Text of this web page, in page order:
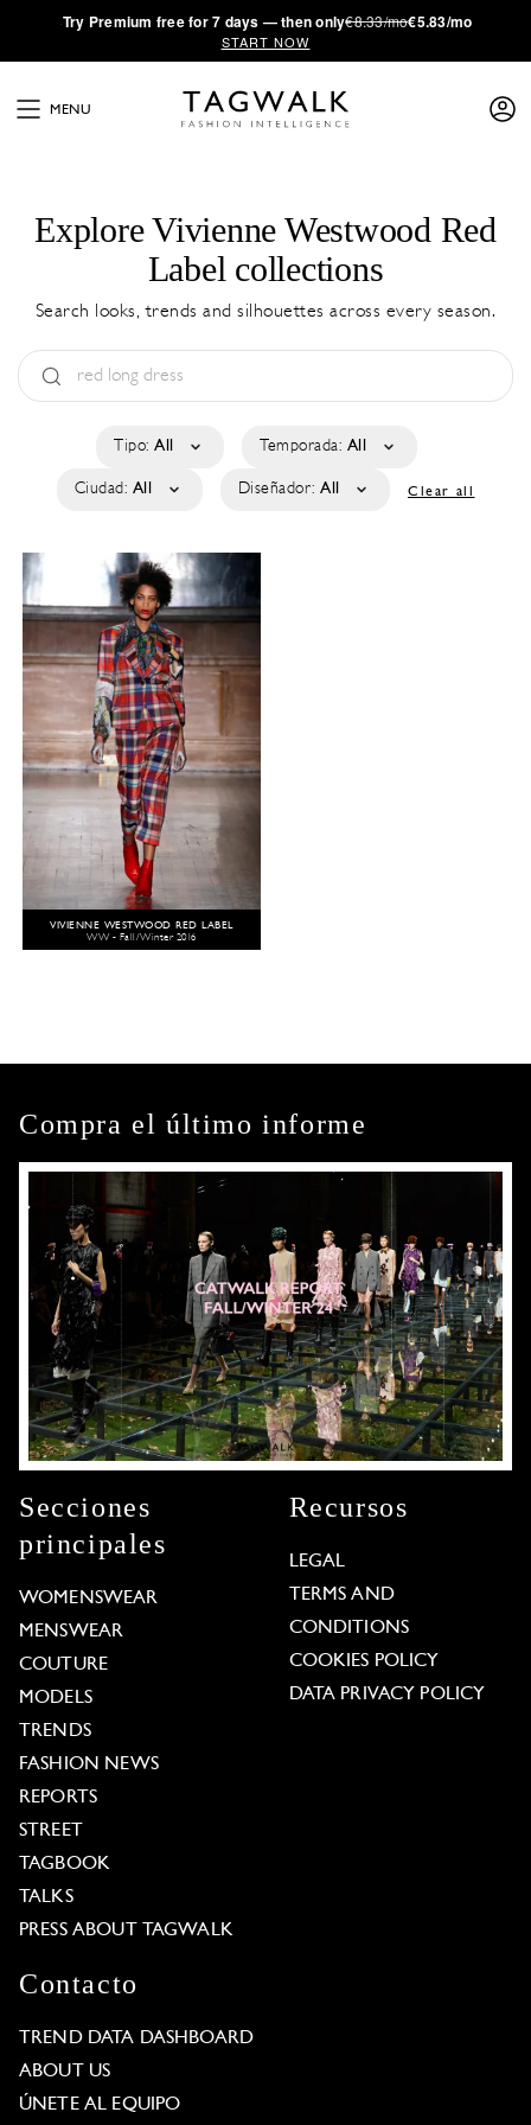
·Try Premium free for 7 days — then only€8.33/mo€5.83/mo
START NOW
MENU
Explore Vivienne Westwood Red
Label collections
Search looks, trends and silhouettes across every season.
Tipo: All Temporada: All
Ciudad: All Diseñador: All Clear all
VIVIENNE WESTWOOD RED LABEL
WW - Fall/Winter 2016
Compra el último informe
Secciones
principales
WOMENSWEAR
MENSWEAR
COUTURE
MODELS
TRENDS
FASHION NEWS
REPORTS
STREET
TAGBOOK
TALKS
PRESS ABOUT TAGWALK
Recursos
LEGAL
TERMS AND
CONDITIONS
COOKIES POLICY
DATA PRIVACY POLICY
Contacto
TREND DATA DASHBOARD
ABOUT US
ÚNETE AL EQUIPO